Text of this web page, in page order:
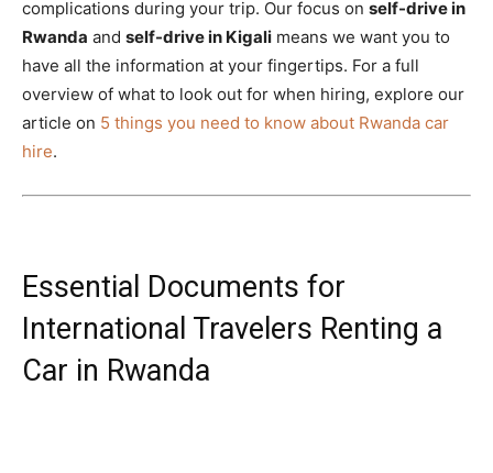
complications during your trip. Our focus on self-drive in
Rwanda and self-drive in Kigali means we want you to
have all the information at your fingertips. For a full
overview of what to look out for when hiring, explore our
article on 5 things you need to know about Rwanda car
hire.
Essential Documents for
International Travelers Renting a
Car in Rwanda